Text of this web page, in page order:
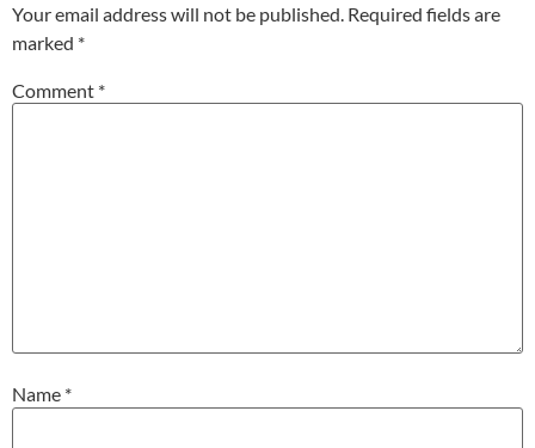
Your email address will not be published. Required fields are
marked *
Comment *
Name *